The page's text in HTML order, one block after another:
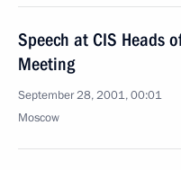
Speech at CIS Heads
Meeting
September 28, 2001, 00:01
Moscow